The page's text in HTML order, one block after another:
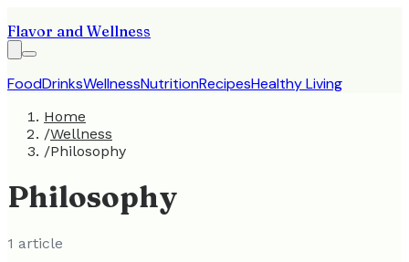
Flavor and Wellness
FoodDrinksWellnessNutritionRecipesHealthy Living
Home
/Wellness
/Philosophy
Philosophy
1 article